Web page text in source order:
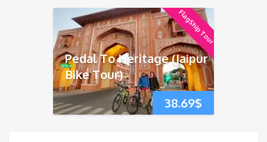
FlagShip Tour
38.69$
Pedal To Heritage (Jaipur
Bike Tour)